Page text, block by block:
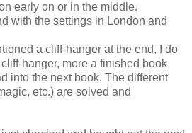
early on or in the middle.
with the settings in London and
a cliff-hanger at the end, I do
hanger, more a finished book
into the next book. The different
etc.) are solved and